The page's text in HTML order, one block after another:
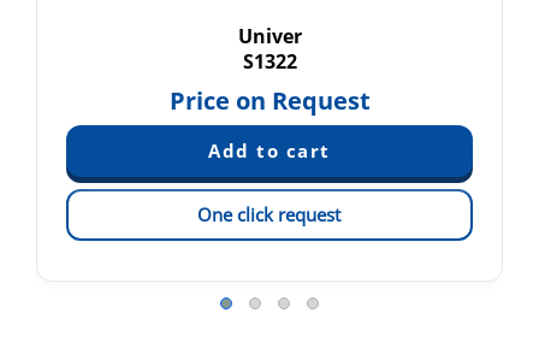
Univer
S1322
Price on Request
One click request